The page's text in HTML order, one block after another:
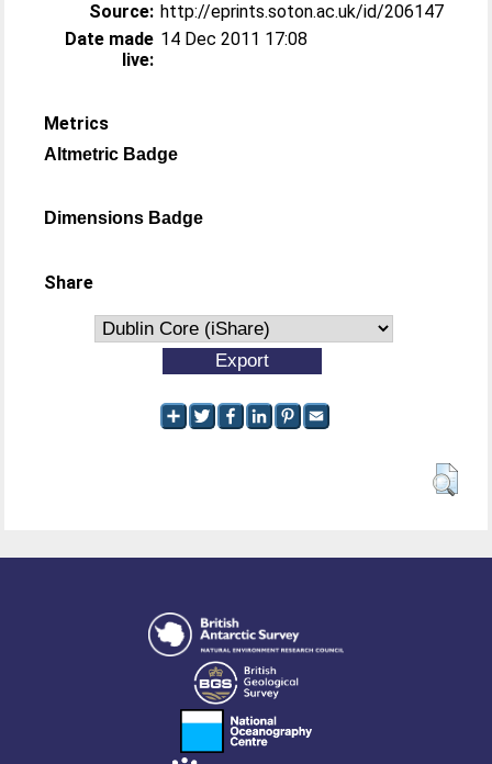
Source: http://eprints.soton.ac.uk/id/206147
Date made
live:
14 Dec 2011 17:08
Metrics
Altmetric Badge
Dimensions Badge
Share